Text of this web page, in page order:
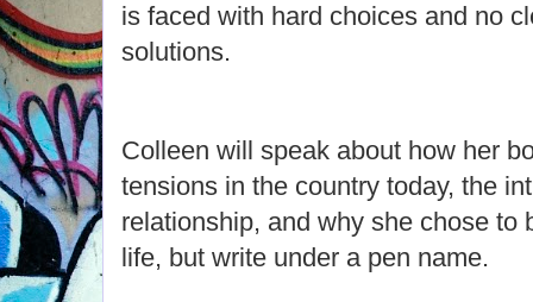
is faced with hard choices and no
solutions.
Colleen will speak about how her
tensions in the country today, the
relationship, and why she chose to
life, but write under a pen name.